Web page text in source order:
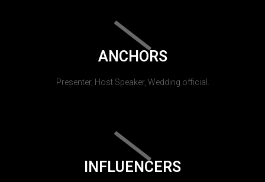
ANCHORS
Presenter, Host Speaker, Wedding official.
INFLUENCERS